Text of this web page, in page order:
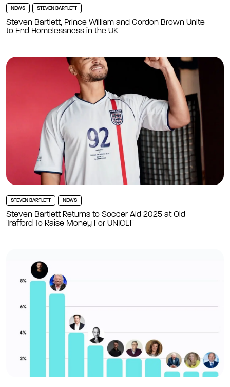
NEWS STEVEN BARTLETT
Steven Bartlett, Prince William and Gordon Brown Unite
to End Homelessness in the UK
STEVEN BARTLETT NEWS
Steven Bartlett Returns to Soccer Aid 2025 at Old
Trafford To Raise Money For UNICEF